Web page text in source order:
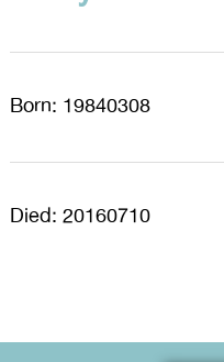
Born: 19840308
Died: 20160710